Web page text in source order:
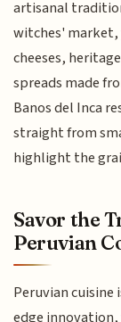
artisanal
witches'
cheeses,
spreads made
Banos del Inca
straight from
highlight the
Savor the
Peruvian
Peruvian
edge